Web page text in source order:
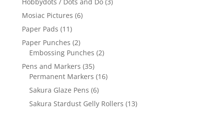
Hobbydots / Dots and Do (3)
Mosiac Pictures (6)
Paper Pads (11)
Paper Punches (2)
Embossing Punches (2)
Pens and Markers (35)
Permanent Markers (16)
Sakura Glaze Pens (6)
Sakura Stardust Gelly Rollers (13)